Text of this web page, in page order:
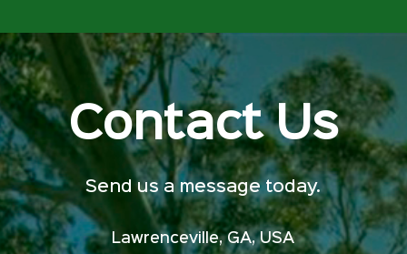
Contact Us
Send us a message today.
Lawrenceville, GA, USA